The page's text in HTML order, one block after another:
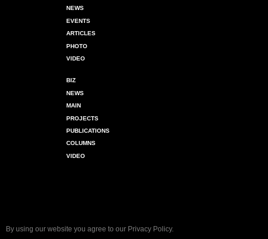
NEWS
EVENTS
ARTICLES
PHOTO
VIDEO
BIZ
NEWS
MAIN
PROJECTS
PUBLICATIONS
COLUMNS
VIDEO
By using our website you agree to our Privacy Policy.